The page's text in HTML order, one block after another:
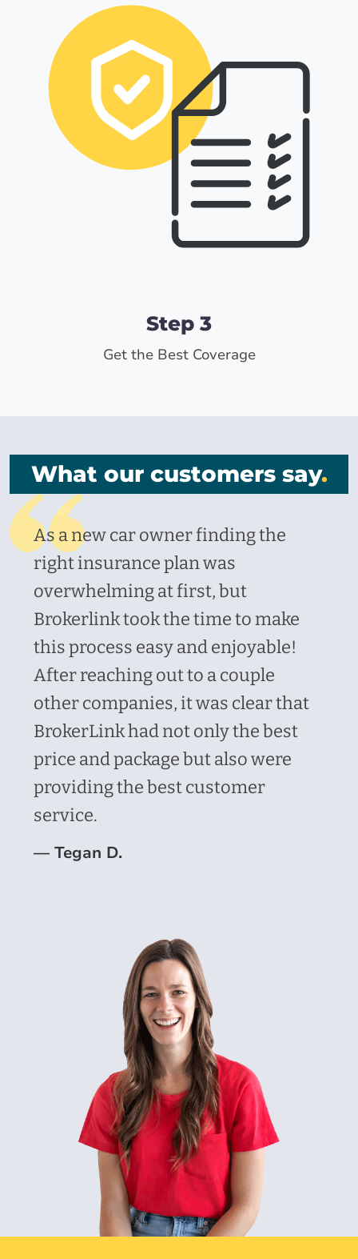
Step 3
Get the Best Coverage
What our customers say.
As a new car owner finding the
right insurance plan was
overwhelming at first, but
Brokerlink took the time to make
this process easy and enjoyable!
After reaching out to a couple
other companies, it was clear that
BrokerLink had not only the best
price and package but also were
providing the best customer
service.
— Tegan D.